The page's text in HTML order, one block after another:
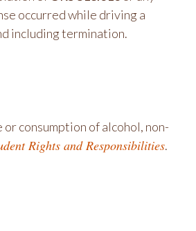
occurred while driving a
including termination.
consumption of alcohol, non-
Rights and Responsibilities.